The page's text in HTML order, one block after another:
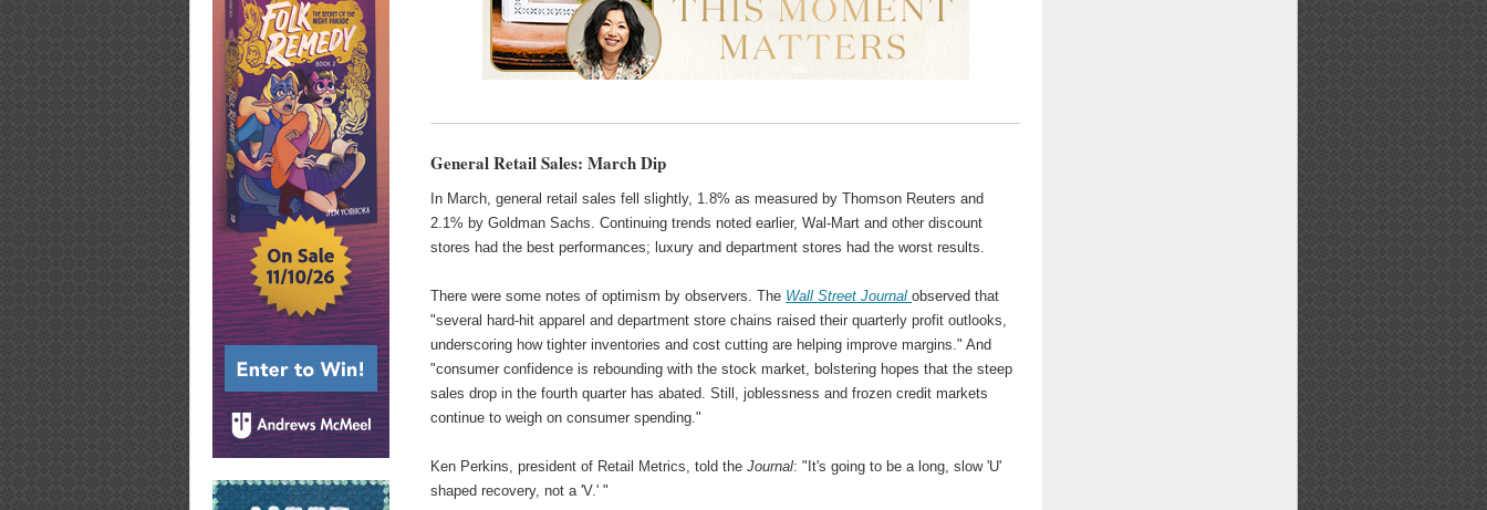
General Retail Sales: March Dip
In March, general retail sales fell slightly, 1.8% as measured by Thomson Reuters and
2.1% by Goldman Sachs. Continuing trends noted earlier, Wal-Mart and other discount
stores had the best performances; luxury and department stores had the worst results.
There were some notes of optimism by observers. The Wall Street Journalobserved that
"several hard-hit apparel and department store chains raised their quarterly profit outlooks,
underscoring how tighter inventories and cost cutting are helping improve margins." And
"consumer confidence is rebounding with the stock market, bolstering hopes that the steep
sales drop in the fourth quarter has abated. Still, joblessness and frozen credit markets
continue to weigh on consumer spending."
Ken Perkins, president of Retail Metrics, told theJournal: "It's going to be a long, slow 'U'
shaped recovery, not a 'V.' "